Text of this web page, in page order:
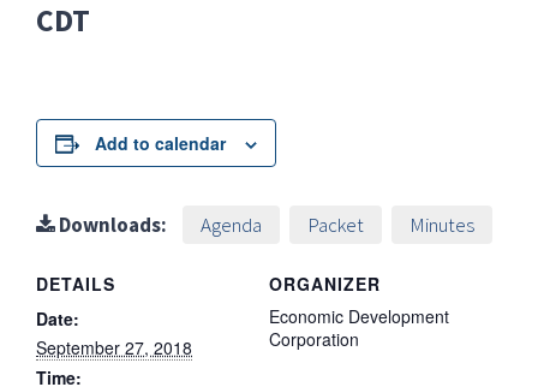
CDT
Add to calendar
Downloads: Agenda Packet Minutes
DETAILS
Date:
September 27, 2018
Time:
ORGANIZER
Economic Development
Corporation